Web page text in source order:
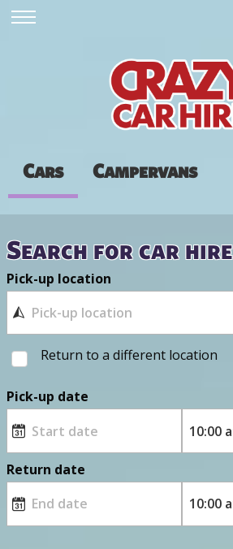
Cars Campervans
Search for car hire
Pick-up location
Return to a different location
Pick-up date
Return date